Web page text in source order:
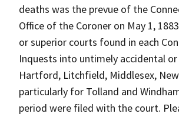
deaths was the prevue of the
Office of the Coroner on May 1,
or superior courts found in each
Inquests into untimely accidental
Hartford, Litchfield, Middlesex,
particularly for Tolland and
period were filed with the court.